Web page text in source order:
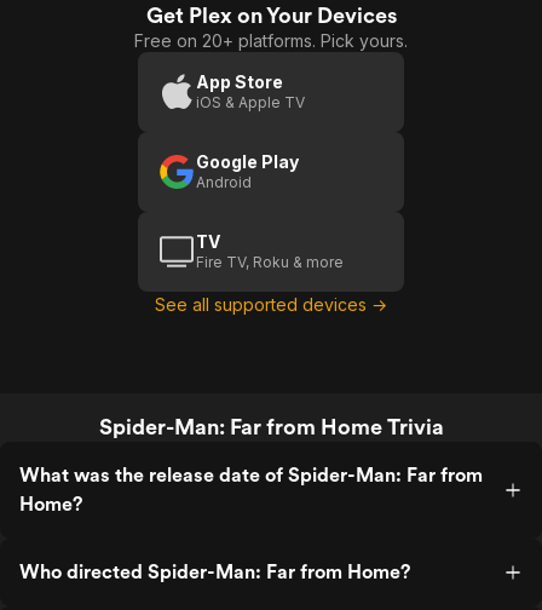
Man:
Far
Home
Get Plex on Your Devices
Free on 20+ platforms. Pick yours.
App Store
iOS & Apple TV
Google Play
Android
TV
Fire TV, Roku & more
See all supported devices →
Spider-Man: Far from Home Trivia
What was the release date of Spider-Man: Far from
Home?
Who directed Spider-Man: Far from Home?